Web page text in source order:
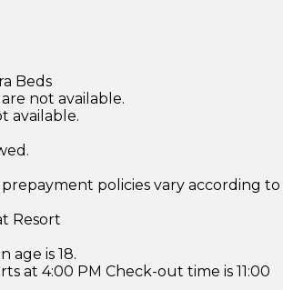
Beds
not available.
available.
policies vary according to
Resort
age is 18.
at 4:00 PM Check-out time is 11:00